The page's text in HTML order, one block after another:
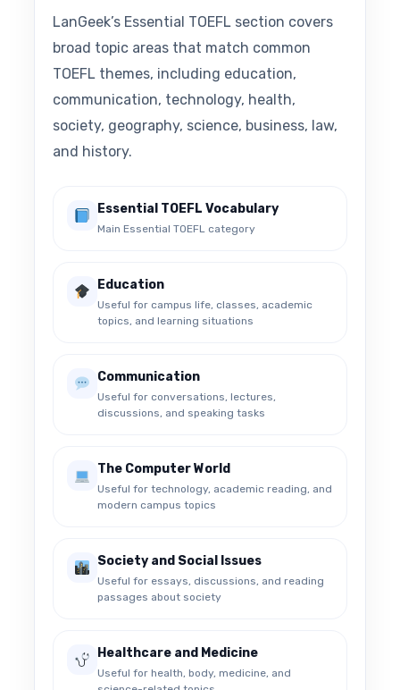
LanGeek’s Essential TOEFL section covers
broad topic areas that match common
TOEFL themes, including education,
communication, technology, health,
society, geography, science, business, law,
and history.
Essential TOEFL Vocabulary
Main Essential TOEFL category
Education
Useful for campus life, classes, academic
topics, and learning situations
Communication
Useful for conversations, lectures,
discussions, and speaking tasks
The Computer World
Useful for technology, academic reading, and
modern campus topics
Society and Social Issues
Useful for essays, discussions, and reading
passages about society
Healthcare and Medicine
Useful for health, body, medicine, and